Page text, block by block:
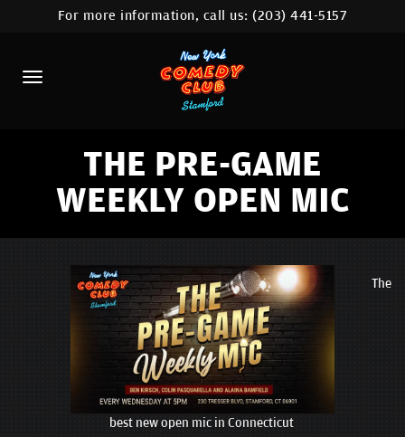
HOME
CALENDAR
ABOUT
COMEDIANS
CONTACT
COMEDY WORKSHOP
NYC LOCATIONS >
MORE
For more information, call us:(203) 441-5157
THE PRE-GAME
WEEKLY OPEN MIC
The
best new open mic in Connecticut